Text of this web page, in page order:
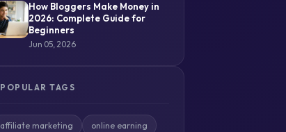
How Bloggers Make Money in
2026: Complete Guide for
Beginners
Jun 05, 2026
POPULAR TAGS
affiliate marketing online earning